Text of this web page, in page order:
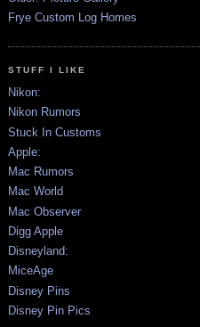
Frye Custom Log Homes
STUFF I LIKE
Nikon:
Nikon Rumors
Stuck In Customs
Apple:
Mac Rumors
Mac World
Mac Observer
Digg Apple
Disneyland:
MiceAge
Disney Pins
Disney Pin Pics